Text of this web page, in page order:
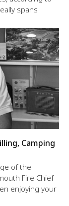
spans
Camping
of the
Fire Chief
enjoying your